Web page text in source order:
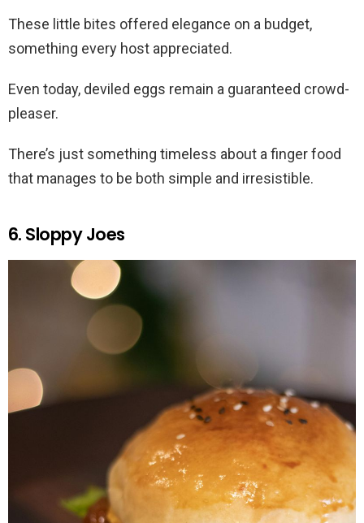
These little bites offered elegance on a budget,
something every host appreciated.
Even today, deviled eggs remain a guaranteed crowd-
pleaser.
There’s just something timeless about a finger food
that manages to be both simple and irresistible.
6. Sloppy Joes